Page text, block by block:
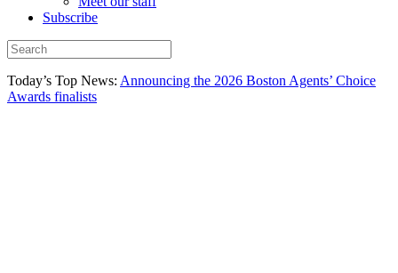
Subscribe
Today’s Top News: Announcing the 2026 Boston Agents’ Choice
Awards finalists